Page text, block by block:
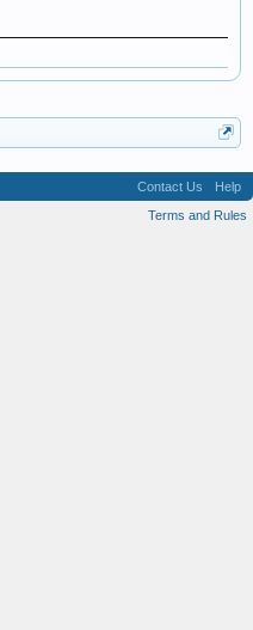
Contact Us
Help
Terms and Rules